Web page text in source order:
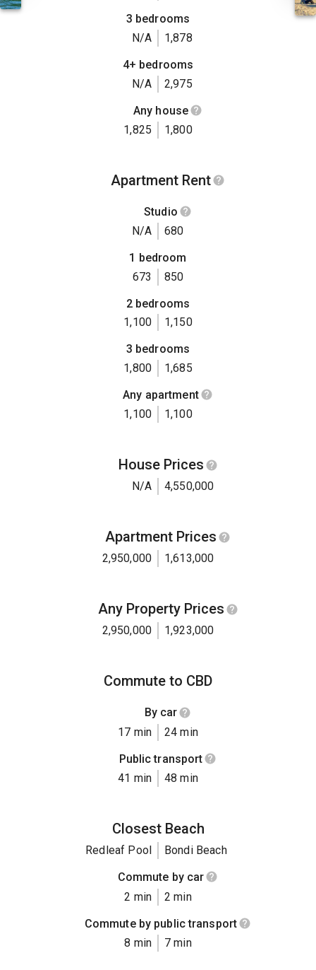
3 bedrooms
N/A
1,878
4+ bedrooms
N/A
2,975
Any house
1,825
1,800
Apartment Rent
Studio
N/A
680
1 bedroom
673
850
2 bedrooms
1,100
1,150
3 bedrooms
1,800
1,685
Any apartment
1,100
1,100
House Prices
N/A 4,550,000
Apartment Prices
2,950,000 1,613,000
Any Property Prices
2,950,000 1,923,000
Commute to CBD
By car
17 min
24 min
Public transport
41 min
48 min
Closest Beach
Redleaf Pool
Bondi Beach
Commute by car
2 min
2 min
Commute by public transport
8 min
7 min